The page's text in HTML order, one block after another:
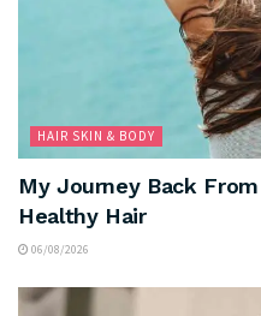
HAIR SKIN & BODY
My Journey Back
Healthy Hair
06/08/2026